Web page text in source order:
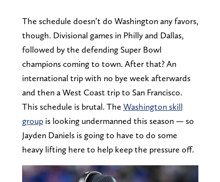
The schedule doesn’t do Washington any favors,
though. Divisional games in Philly and Dallas,
followed by the defending Super Bowl
champions coming to town. After that? An
international trip with no bye week afterwards
and then a West Coast trip to San Francisco.
This schedule is brutal. The Washington skill
groupis looking undermanned this season — so
Jayden Daniels is going to have to do some
heavy lifting here to help keep the pressure off.